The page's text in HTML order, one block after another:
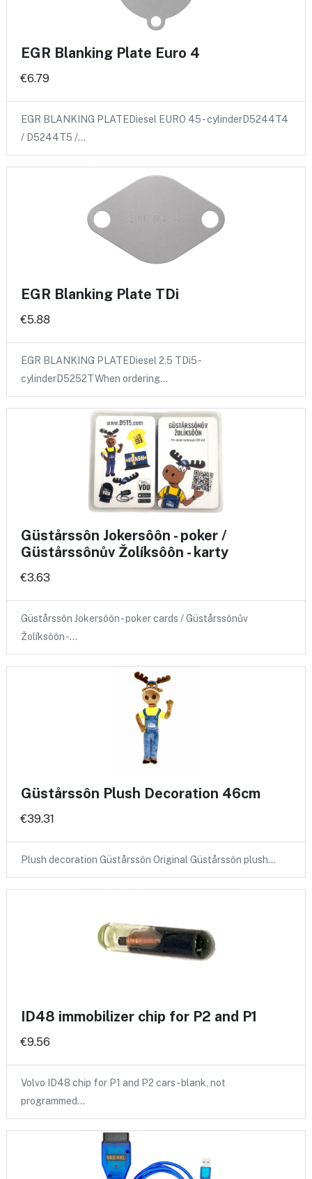
EGR Blanking Plate Euro 4
€6.79
EGR BLANKING PLATEDiesel EURO 45 - cylinderD5244T4
/ D5244T5 /…
EGR Blanking Plate TDi
€5.88
EGR BLANKING PLATEDiesel 2.5 TDi5 -
cylinderD5252TWhen ordering…
Güstårssôn Jokersôôn - poker /
Güstårssônův Žolíksôôn - karty
€3.63
Güstårssôn Jokersôôn - poker cards / Güstårssônův
Žolíksôôn -…
Güstårssôn Plush Decoration 46cm
€39.31
Plush decoration Güstårssôn Original Güstårssôn plush…
ID48 immobilizer chip for P2 and P1
€9.56
Volvo ID48 chip for P1 and P2 cars - blank, not
programmed…